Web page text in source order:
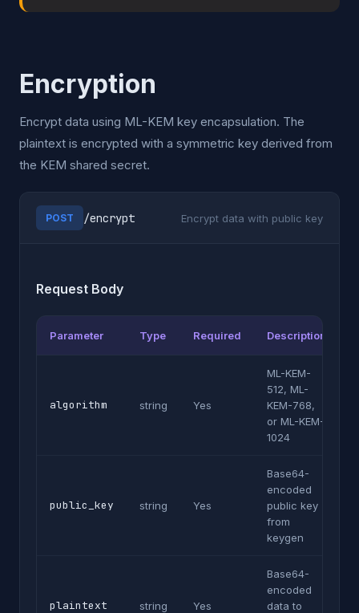
Encryption
Encrypt data using ML-KEM key encapsulation. The
plaintext is encrypted with a symmetric key derived from
the KEM shared secret.
POST /encrypt Encrypt data with public key
Request Body
Parameter Type Required Description
algorithm string Yes
ML-KEM-
512, ML-
KEM-768,
or ML-KEM-
1024
public_key string Yes
Base64-
encoded
public key
from
keygen
plaintext string Yes
Base64-
encoded
data to